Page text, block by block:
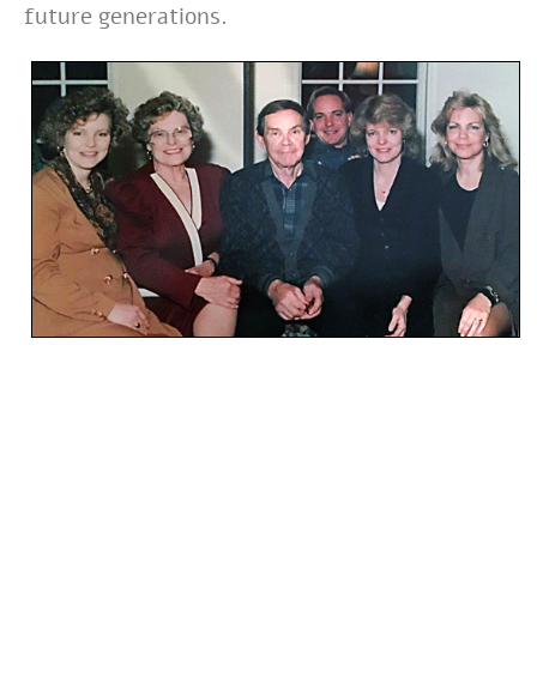
future generations.